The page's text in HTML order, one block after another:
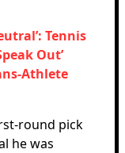
Tennis
Out’
Athlete
round pick
he was